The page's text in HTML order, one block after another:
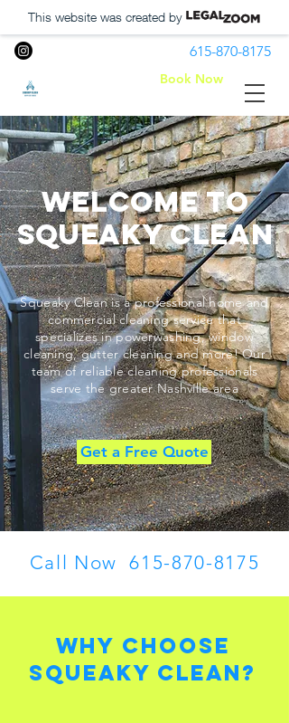
This website was created by
Squeaky Clean LLC
615-870-8175
Book Now
Welcome to
Squeaky Clean
Squeaky Clean is a professional home and
commercial cleaning service that
specializes in powerwashing, window
cleaning, gutter cleaning and more! Our
team of reliable cleaning professionals
serve the greater Nashville area
Get a Free Quote
Call Now615-870-8175
Why Choose
Squeaky Clean?